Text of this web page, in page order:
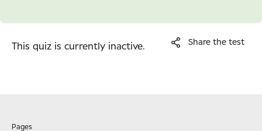
Share the test
This quiz is currently inactive.
Pages